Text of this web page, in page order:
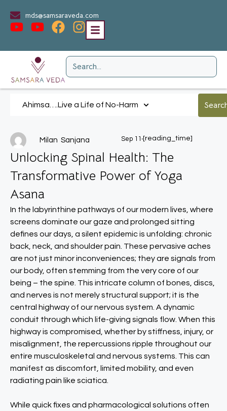
mds@samsaraveda.com
Ahimsa….Live a Life of No-Harm
Milan Sanjana Sep 11 .[reading_time]
Unlocking Spinal Health: The
Transformative Power of Yoga
Asana
In the labyrinthine pathways of our modern lives, where
screens dominate our gaze and prolonged sitting
defines our days, a silent epidemic is unfolding: chronic
back, neck, and shoulder pain. These pervasive aches
are not just minor inconveniences; they are signals from
our body, often stemming from the very core of our
being – the spine. This intricate column of bones, discs,
and nerves is not merely structural support; it is the
central highway of our nervous system. A dynamic
conduit through which life-giving signals flow. When this
highway is compromised, whether by stiffness, injury, or
misalignment, the repercussions ripple throughout our
entire musculoskeletal and nervous systems. This can
manifest as discomfort, limited mobility, and even
radiating pain like sciatica.
While quick fixes and pharmacological solutions often